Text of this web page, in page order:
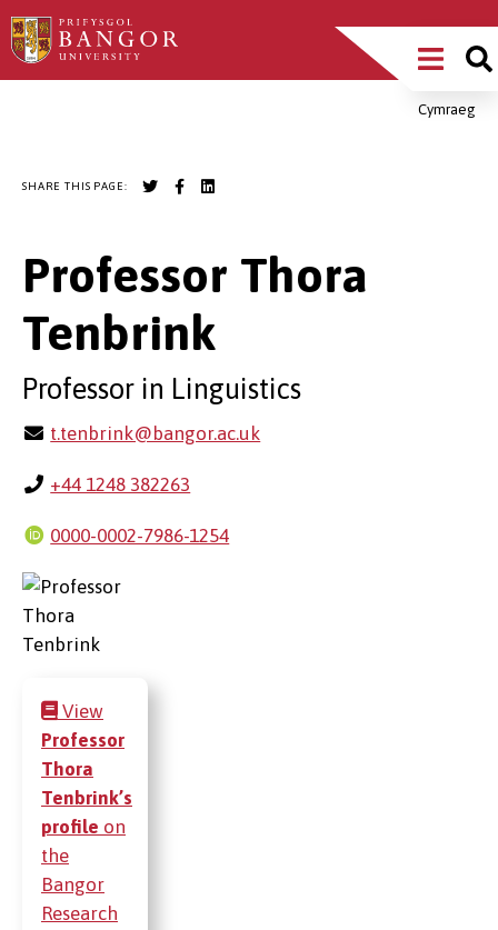
Skip
to
Main
MenuCymraeg
SHARE THIS PAGE:
Professor Thora
Tenbrink
Professor in Linguistics
t.tenbrink@bangor.ac.uk
+44 1248 382263
0000-0002-7986-1254
View
Professor
Thora
Tenbrink’s
profile on
the
Bangor
Research